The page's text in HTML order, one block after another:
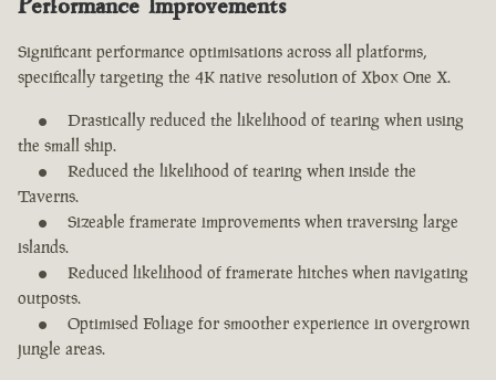
Significant performance optimisations across all platforms,
specifically targeting the 4K native resolution of Xbox One X.
Drastically reduced the likelihood of tearing when using
the small ship.
Reduced the likelihood of tearing when inside the
Taverns.
Sizeable framerate improvements when traversing large
islands.
Reduced likelihood of framerate hitches when navigating
outposts.
Optimised Foliage for smoother experience in overgrown
jungle areas.